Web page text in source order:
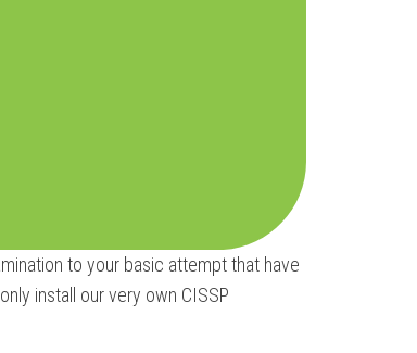
to your basic attempt that have
install our very own CISSP